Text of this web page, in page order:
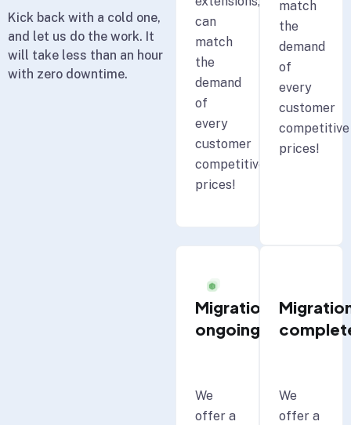
Kick back with a cold one,
and let us do the work. It
will take less than an hour
with zero downtime.
can
match
the
demand
of
every
customer
competitive
prices!
match
the
demand
of
every
customer
competitive
prices!
Migration
ongoing
We
offer a
We
offer a